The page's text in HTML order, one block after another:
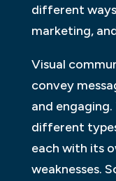
different
marketing,
Visual
convey
and
different
each with its
weaknesses.